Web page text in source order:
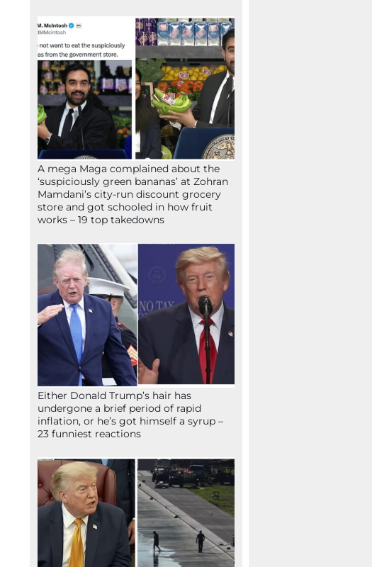
A mega Maga complained about the
‘suspiciously green bananas’ at Zohran
Mamdani’s city-run discount grocery
store and got schooled in how fruit
works – 19 top takedowns
Either Donald Trump’s hair has
undergone a brief period of rapid
inflation, or he’s got himself a syrup –
23 funniest reactions